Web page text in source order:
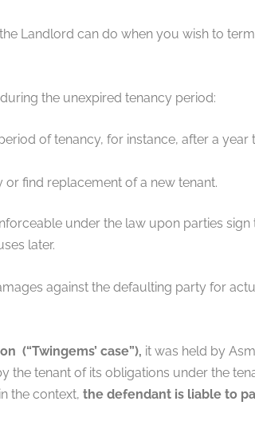
Landlord can do when you wish to
the unexpired tenancy period:
of tenancy, for instance, after a year
find replacement of a new tenant.
under the law upon parties sign
later.
against the defaulting party for
(“Twingems’ case”), it was held by
the tenant of its obligations under the
the context, the defendant is liable to